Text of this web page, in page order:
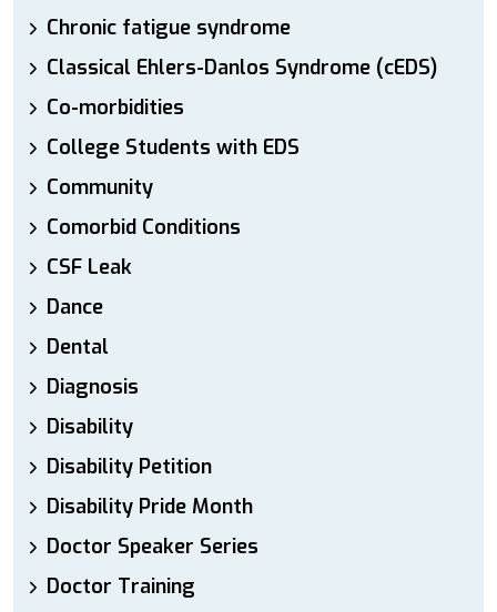
Chronic fatigue syndrome
Classical Ehlers-Danlos Syndrome (cEDS)
Co-morbidities
College Students with EDS
Community
Comorbid Conditions
CSF Leak
Dance
Dental
Diagnosis
Disability
Disability Petition
Disability Pride Month
Doctor Speaker Series
Doctor Training